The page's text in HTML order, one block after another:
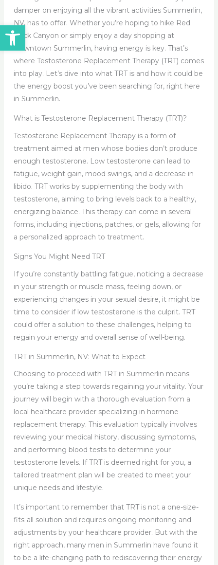
Open toolbar
damper on enjoying all the vibrant activities Summerlin,
NV, has to offer. Whether you’re hoping to hike Red
Rock Canyon or simply enjoy a day shopping at
Downtown Summerlin, having energy is key. That’s
where Testosterone Replacement Therapy (TRT) comes
into play. Let’s dive into what TRT is and how it could be
the energy boost you’ve been searching for, right here
in Summerlin.
What is Testosterone Replacement Therapy (TRT)?
Testosterone Replacement Therapy is a form of
treatment aimed at men whose bodies don’t produce
enough testosterone. Low testosterone can lead to
fatigue, weight gain, mood swings, and a decrease in
libido. TRT works by supplementing the body with
testosterone, aiming to bring levels back to a healthy,
energizing balance. This therapy can come in several
forms, including injections, patches, or gels, allowing for
a personalized approach to treatment.
Signs You Might Need TRT
If you’re constantly battling fatigue, noticing a decrease
in your strength or muscle mass, feeling down, or
experiencing changes in your sexual desire, it might be
time to consider if low testosterone is the culprit. TRT
could offer a solution to these challenges, helping to
regain your energy and overall sense of well-being.
TRT in Summerlin, NV: What to Expect
Choosing to proceed with TRT in Summerlin means
you’re taking a step towards regaining your vitality. Your
journey will begin with a thorough evaluation from a
local healthcare provider specializing in hormone
replacement therapy. This evaluation typically involves
reviewing your medical history, discussing symptoms,
and performing blood tests to determine your
testosterone levels. If TRT is deemed right for you, a
tailored treatment plan will be created to meet your
unique needs and lifestyle.
It’s important to remember that TRT is not a one-size-
fits-all solution and requires ongoing monitoring and
adjustments by your healthcare provider. But with the
right approach, many men in Summerlin have found it
to be a life-changing path to rediscovering their energy